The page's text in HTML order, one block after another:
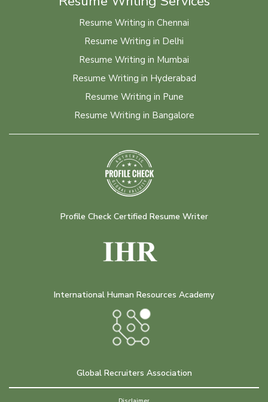
Resume Writing in Chennai
Resume Writing in Delhi
Resume Writing in Mumbai
Resume Writing in Hyderabad
Resume Writing in Pune
Resume Writing in Bangalore
Profile Check Certified Resume Writer
International Human Resources Academy
Global Recruiters Association